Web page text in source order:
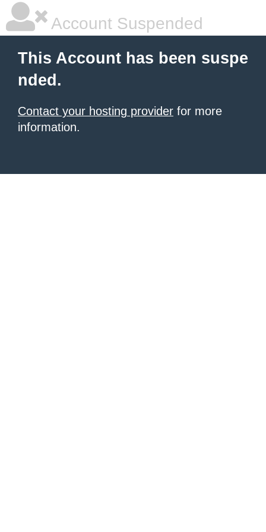
Account Suspended
This Account has been suspe
nded.
Contact your hosting provider for more
information.